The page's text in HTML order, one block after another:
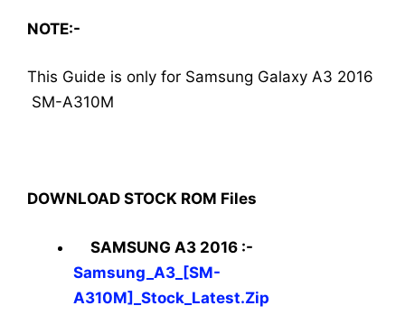
NOTE:-
This Guide is only for Samsung Galaxy A3 2016
SM-A310M
DOWNLOAD STOCK ROM Files
SAMSUNG A3 2016 :-
Samsung_A3_[SM-
A310M]_Stock_Latest.Zip